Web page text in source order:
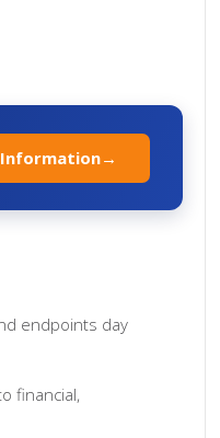
→
endpoints day
financial,